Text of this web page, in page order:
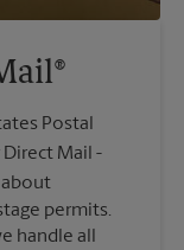
Postal
Direct Mail -
permits.
handle all